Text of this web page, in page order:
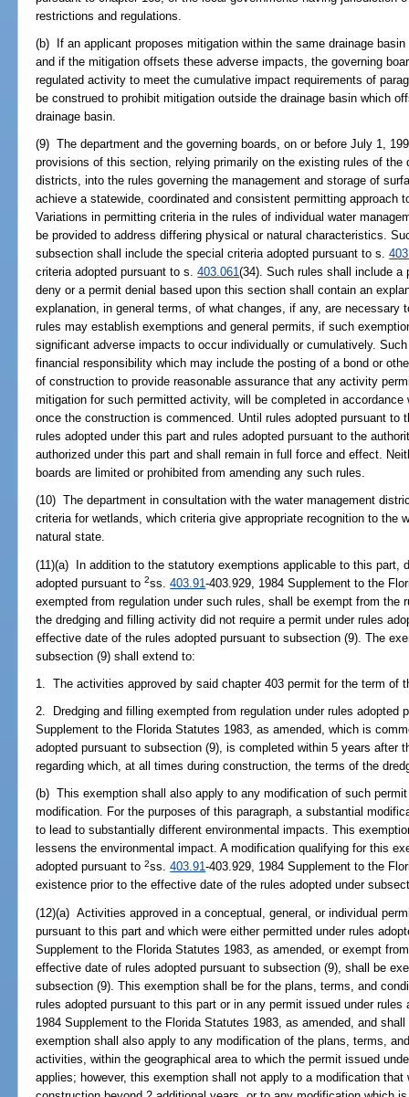
restrictions and regulations.
(b) If an applicant proposes mitigation within the same drainage
and if the mitigation offsets these adverse impacts, the governing
regulated activity to meet the cumulative impact requirements of
be construed to prohibit mitigation outside the drainage basin which
drainage basin.
(9) The department and the governing boards, on or before July 1,
provisions of this section, relying primarily on the existing rules of the
districts, into the rules governing the management and storage of
achieve a statewide, coordinated and consistent permitting approach
Variations in permitting criteria in the rules of individual water
be provided to address differing physical or natural characteristics.
subsection shall include the special criteria adopted pursuant to s.
criteria adopted pursuant to s.403.061(34). Such rules shall include
deny or a permit denial based upon this section shall contain an
explanation, in general terms, of what changes, if any, are necessary
rules may establish exemptions and general permits, if such
significant adverse impacts to occur individually or cumulatively.
financial responsibility which may include the posting of a bond or
of construction to provide reasonable assurance that any activity
mitigation for such permitted activity, will be completed in
once the construction is commenced. Until rules adopted pursuant
rules adopted under this part and rules adopted pursuant to the
authorized under this part and shall remain in full force and effect.
boards are limited or prohibited from amending any such rules.
(10) The department in consultation with the water management
criteria for wetlands, which criteria give appropriate recognition to the
natural state.
(11)(a) In addition to the statutory exemptions applicable to this part,
adopted pursuant to2ss.403.91-403.929, 1984 Supplement to the
exempted from regulation under such rules, shall be exempt from the
the dredging and filling activity did not require a permit under rules
effective date of the rules adopted pursuant to subsection (9). The
subsection (9) shall extend to:
1. The activities approved by said chapter 403 permit for the term of
2. Dredging and filling exempted from regulation under rules adopted
Supplement to the Florida Statutes 1983, as amended, which is
adopted pursuant to subsection (9), is completed within 5 years after
regarding which, at all times during construction, the terms of the
(b) This exemption shall also apply to any modification of such
modification. For the purposes of this paragraph, a substantial
to lead to substantially different environmental impacts. This
lessens the environmental impact. A modification qualifying for this
adopted pursuant to2ss.403.91-403.929, 1984 Supplement to the
existence prior to the effective date of the rules adopted under
(12)(a) Activities approved in a conceptual, general, or individual
pursuant to this part and which were either permitted under rules
Supplement to the Florida Statutes 1983, as amended, or exempt
effective date of rules adopted pursuant to subsection (9), shall be
subsection (9). This exemption shall be for the plans, terms, and
rules adopted pursuant to this part or in any permit issued under
1984 Supplement to the Florida Statutes 1983, as amended, and
exemption shall also apply to any modification of the plans, terms,
activities, within the geographical area to which the permit issued
applies; however, this exemption shall not apply to a modification